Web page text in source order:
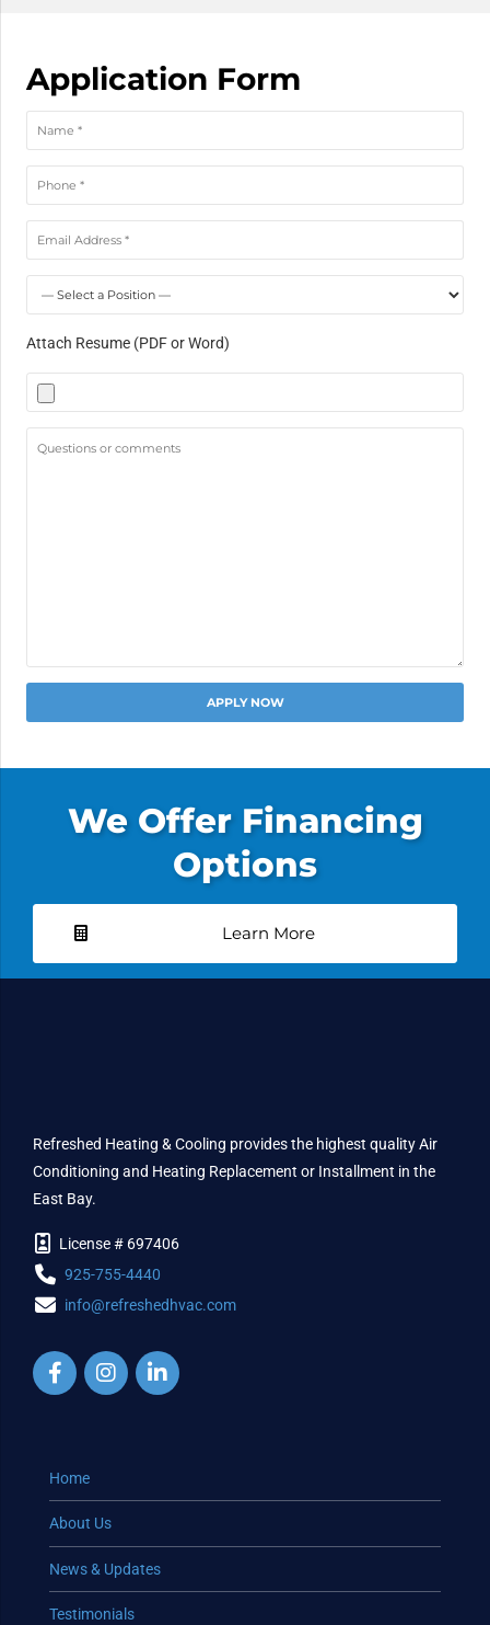
Application Form
Attach Resume (PDF or Word)
We Offer Financing
Options
Learn More
Refreshed Heating & Cooling provides the highest quality Air
Conditioning and Heating Replacement or Installment in the
East Bay.
License # 697406
925-755-4440
info@refreshedhvac.com
Home
About Us
News & Updates
Testimonials